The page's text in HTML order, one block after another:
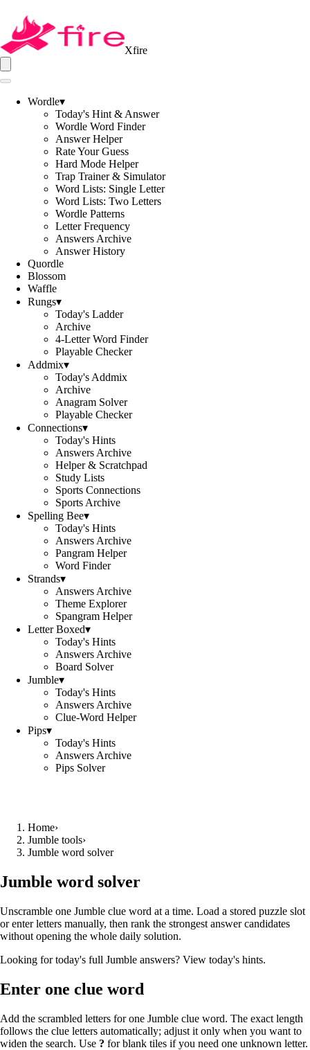
Xfire
Wordle▾
Today's Hint & Answer
Wordle Word Finder
Answer Helper
Rate Your Guess
Hard Mode Helper
Trap Trainer & Simulator
Word Lists: Single Letter
Word Lists: Two Letters
Wordle Patterns
Letter Frequency
Answers Archive
Answer History
Quordle
Blossom
Waffle
Rungs▾
Today's Ladder
Archive
4-Letter Word Finder
Playable Checker
Addmix▾
Today's Addmix
Archive
Anagram Solver
Playable Checker
Connections▾
Today's Hints
Answers Archive
Helper & Scratchpad
Study Lists
Sports Connections
Sports Archive
Spelling Bee▾
Today's Hints
Answers Archive
Pangram Helper
Word Finder
Strands▾
Answers Archive
Theme Explorer
Spangram Helper
Letter Boxed▾
Today's Hints
Answers Archive
Board Solver
Jumble▾
Today's Hints
Answers Archive
Clue-Word Helper
Pips▾
Today's Hints
Answers Archive
Pips Solver
Home›
Jumble tools›
Jumble word solver
Jumble word solver
Unscramble one Jumble clue word at a time. Load a stored puzzle slot
or enter letters manually, then rank the strongest answer candidates
without opening the whole daily solution.
Looking for today's full Jumble answers? View today's hints.
Enter one clue word
Add the scrambled letters for one Jumble clue word. The exact length
follows the clue letters automatically; adjust it only when you want to
widen the search. Use ? for blank tiles if you need one unknown letter.